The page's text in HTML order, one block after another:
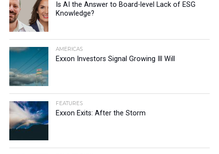
Is AI the Answer to Board-level Lack of ESG
Knowledge?
AMERICAS
Exxon Investors Signal Growing Ill Will
FEATURES
Exxon Exits: After the Storm